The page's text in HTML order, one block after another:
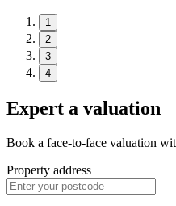
1
2
3
4
Expert a valuation
Book a face-to-face valuation
Property address